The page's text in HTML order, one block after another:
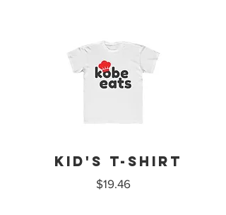
Kid's T-Shirt
$19.46